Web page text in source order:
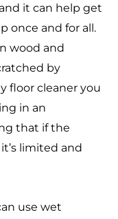
it can help get
once and for all.
wood and
by
floor cleaner you
in an
that if the
limited and
use wet